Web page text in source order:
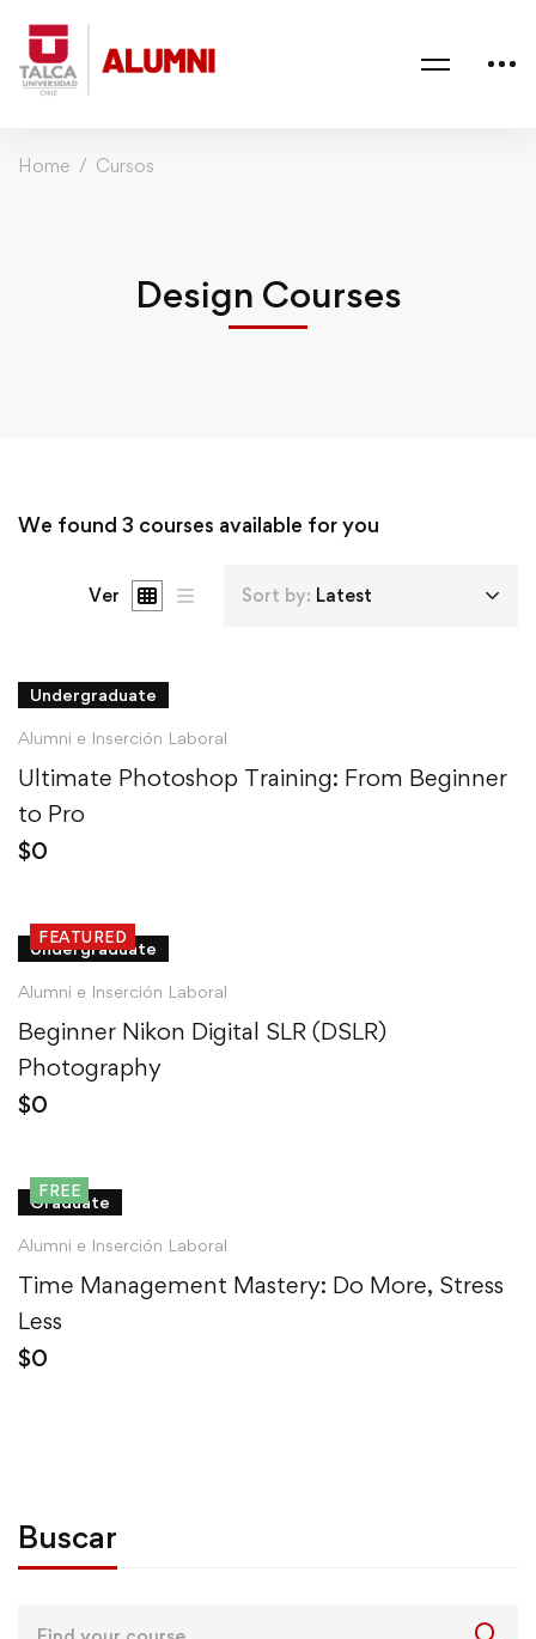
Home Cursos
Design Courses
We found 3 courses available for you
Ver Sort by: Latest
Undergraduate
Alumni e Inserción Laboral
Ultimate Photoshop Training: From Beginner
to Pro
$0
FEATURED
Undergraduate
Alumni e Inserción Laboral
Beginner Nikon Digital SLR (DSLR)
Photography
$0
FREE
Graduate
Alumni e Inserción Laboral
Time Management Mastery: Do More, Stress
Less
$0
Buscar